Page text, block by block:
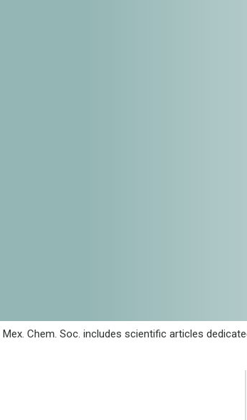
Chem. Soc. includes scientific articles